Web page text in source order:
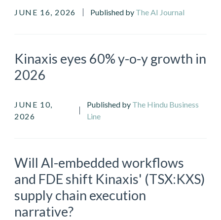
JUNE 16, 2026 Published by The AI Journal
Kinaxis eyes 60% y-o-y growth in
2026
JUNE 10,
2026
Published by The Hindu Business
Line
Will AI-embedded workflows
and FDE shift Kinaxis' (TSX:KXS)
supply chain execution
narrative?